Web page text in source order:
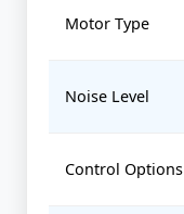
Motor Type
Noise Level
Control Options